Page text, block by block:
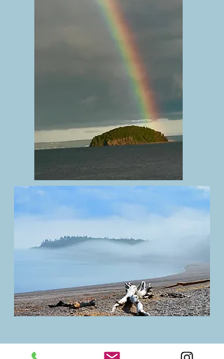
We are committed to preserving